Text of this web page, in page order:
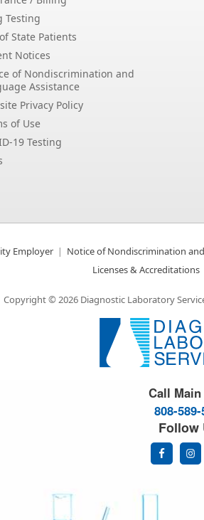
Testing
State Patients
Notices
of Nondiscrimination and
Assistance
Privacy Policy
of Use
19 Testing
Employer Notice of Nondiscrimination
Licenses & Accreditations
Copyright © 2026 Diagnostic Laboratory
Call
808-
Follow